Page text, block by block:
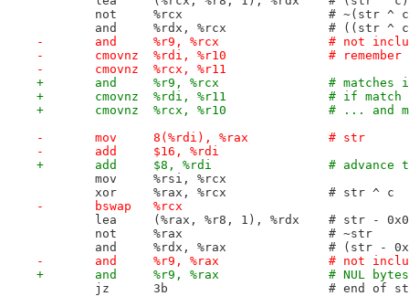
not	%rcx			# ~(str ^
and	%rdx,
-	and	%r9, %rcx
-	cmovnz	%rdi,
-	cmovnz	%rcx, %r11
+	and	%r9,
+	cmovnz	%rdi,
+	cmovnz	%rcx,
-	mov	8(%rdi), %rax		# str
-	add	$16, %rdi
+	add	$8, %rdi
mov	%rsi, %rcx
xor	%rax, %rcx		# str ^ c
-	bswap	%rcx
lea	(%rax, %r8, 1), %rdx
not	%rax			# ~str
and	%rdx, %rax
-	and	%r9, %rax
+	and	%r9,
jz	3b			# end